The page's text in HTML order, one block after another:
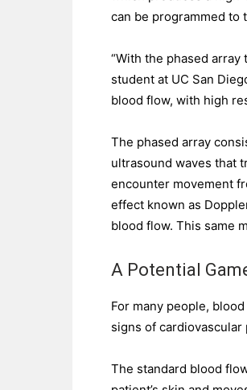
can be programmed to
“With the phased
student at UC San
blood flow, with high
The phased array
ultrasound waves that
encounter movement
effect known as
blood flow. This same
A Potential
For many people,
signs of
The standard blood